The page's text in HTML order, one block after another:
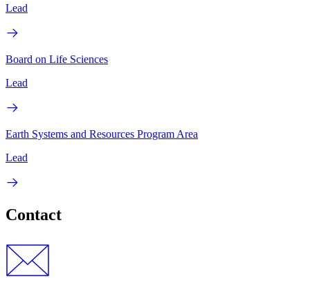
Lead
Board on Life Sciences
Lead
Earth Systems and Resources Program Area
Lead
Contact